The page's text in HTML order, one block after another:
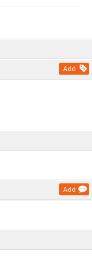
Add
Add